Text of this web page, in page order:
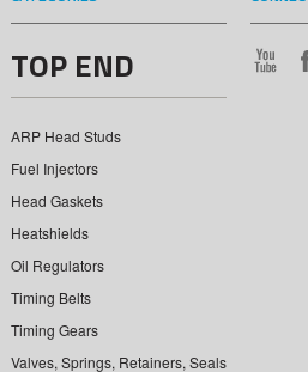
TOP END
ARP Head Studs
Fuel Injectors
Head Gaskets
Heatshields
Oil Regulators
Timing Belts
Timing Gears
Valves, Springs, Retainers, Seals